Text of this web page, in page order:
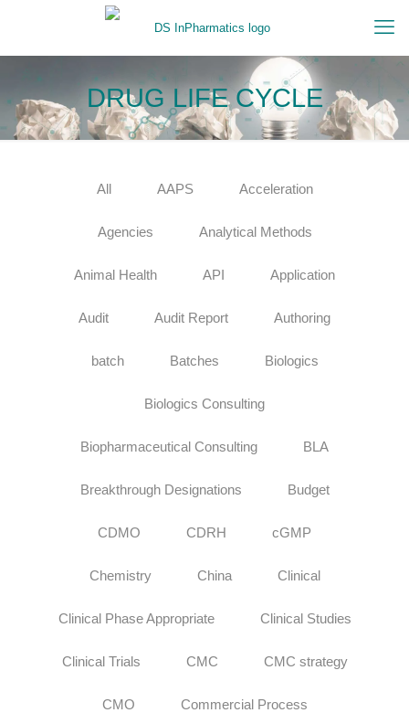
DRUG LIFE CYCLE
All AAPS Acceleration
Agencies Analytical Methods
Animal Health API Application
Audit Audit Report Authoring
batch Batches Biologics
Biologics Consulting
Biopharmaceutical Consulting BLA
Breakthrough Designations Budget
CDMO CDRH cGMP
Chemistry China Clinical
Clinical Phase Appropriate Clinical Studies
Clinical Trials CMC CMC strategy
CMO Commercial Process